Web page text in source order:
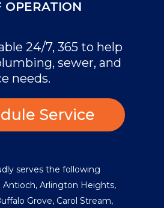
OPERATION
24/7, 365 to help
sewer, and
needs.
Service
serves the following
Antioch, Arlington Heights,
Grove, Carol Stream,